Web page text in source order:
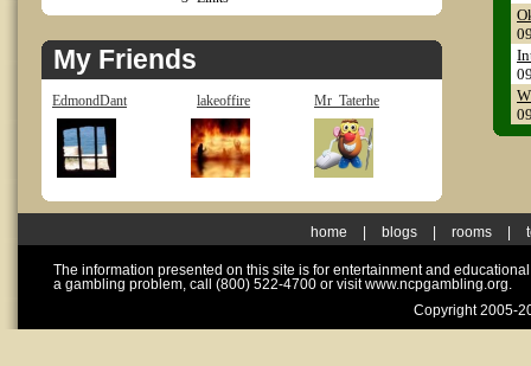
My Friends
EdmondDant lakeoffire Mr_Taterhe
home blogs rooms
The information presented on this site is for entertainment and
a gambling problem, call (800) 522-4700 or visit www.ncpgambling.org.
Copyright 2005-